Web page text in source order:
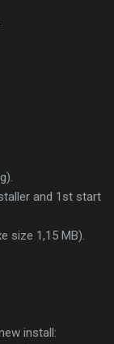
and 1st start
size 1,15 MB).
install: